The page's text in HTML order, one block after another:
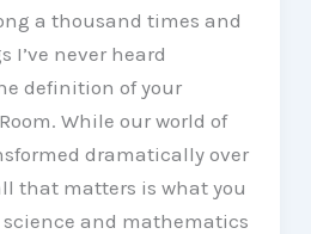
a thousand times and
I’ve never heard
definition of your
While our world of
dramatically over
that matters is what you
science and mathematics